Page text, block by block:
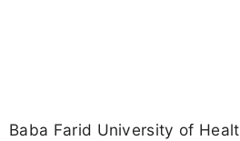
Baba Farid University of